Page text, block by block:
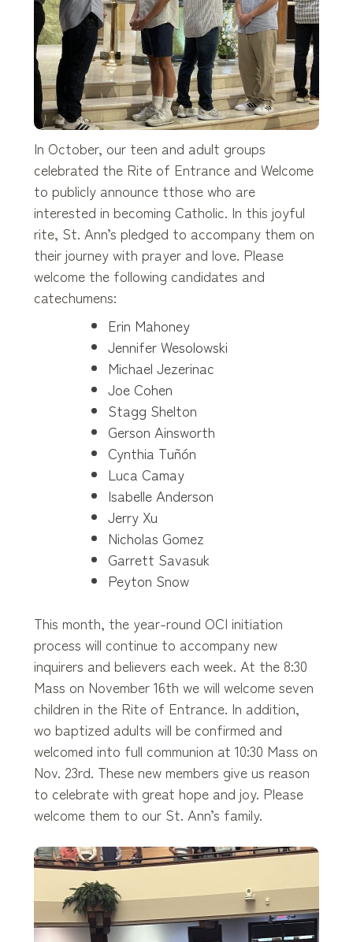
In October, our teen and adult groups
celebrated the Rite of Entrance and Welcome
to publicly announce tthose who are
interested in becoming Catholic. In this joyful
rite, St. Ann’s pledged to accompany them on
their journey with prayer and love. Please
welcome the following candidates and
catechumens:
Erin Mahoney
Jennifer Wesolowski
Michael Jezerinac
Joe Cohen
Stagg Shelton
Gerson Ainsworth
Cynthia Tuñón
Luca Camay
Isabelle Anderson
Jerry Xu
Nicholas Gomez
Garrett Savasuk
Peyton Snow
This month, the year-round OCI initiation
process will continue to accompany new
inquirers and believers each week. At the 8:30
Mass on November 16th we will welcome seven
children in the Rite of Entrance. In addition,
wo baptized adults will be confirmed and
welcomed into full communion at 10:30 Mass on
Nov. 23rd. These new members give us reason
to celebrate with great hope and joy. Please
welcome them to our St. Ann’s family.